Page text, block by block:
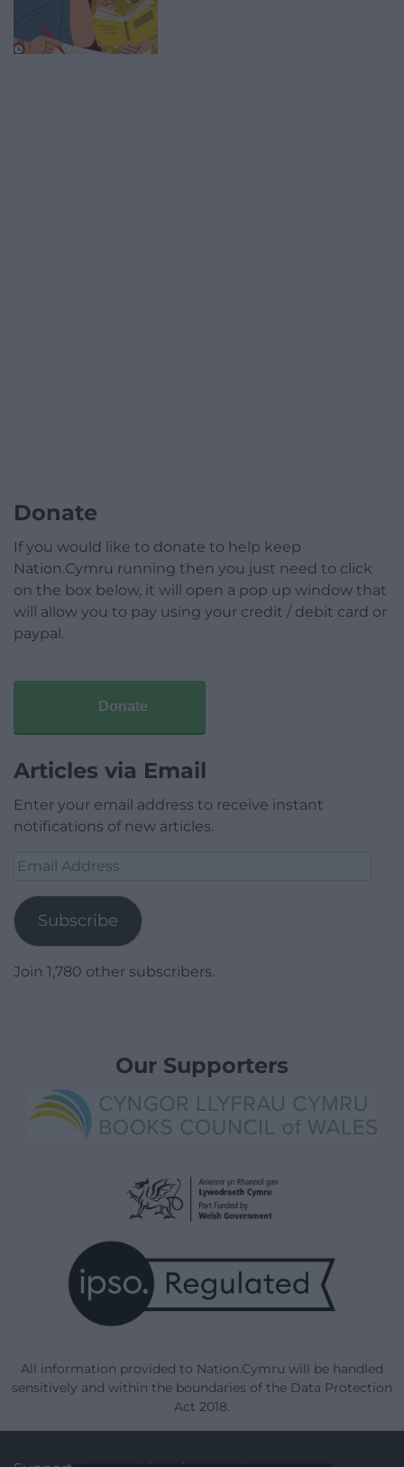
Donate
If you would like to donate to help keep
Nation.Cymru running then you just need to click
on the box below, it will open a pop up window that
will allow you to pay using your credit / debit card or
paypal.
Donate
Articles via Email
Enter your email address to receive instant
notifications of new articles.
Email
Subscribe
Join 1,780 other subscribers.
Our Supporters
All information provided to Nation.Cymru will be handled
sensitively and within the boundaries of the Data Protection
Act 2018.